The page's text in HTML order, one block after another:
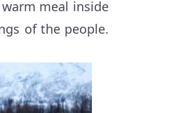
meal inside
of the people.